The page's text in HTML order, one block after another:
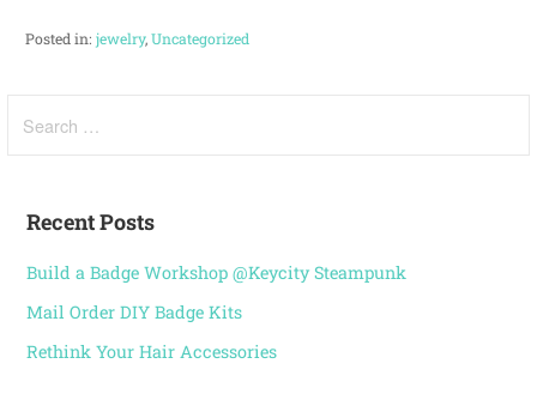
Posted in: jewelry,Uncategorized
Recent Posts
Build a Badge Workshop @Keycity Steampunk
Mail Order DIY Badge Kits
Rethink Your Hair Accessories